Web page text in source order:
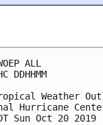
ALL
DDHHMM
Weather
Hurricane
Sun Oct 20 2019